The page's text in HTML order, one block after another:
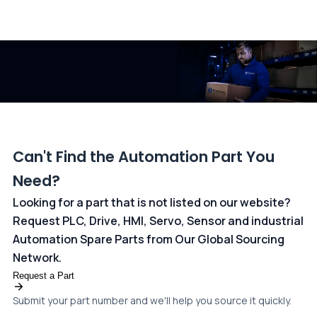
Can't Find the Automation Part You
Need?
Looking for a part that is not listed on our website?
Request PLC, Drive, HMI, Servo, Sensor and industrial
Automation Spare Parts from Our Global Sourcing
Network.
Request a Part
Submit your part number and we'll help you source it quickly.